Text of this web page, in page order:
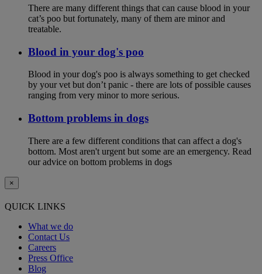
There are many different things that can cause blood in your
cat’s poo but fortunately, many of them are minor and
treatable.
Blood in your dog's poo
Blood in your dog's poo is always something to get checked
by your vet but don’t panic - there are lots of possible causes
ranging from very minor to more serious.
Bottom problems in dogs
There are a few different conditions that can affect a dog's
bottom. Most aren't urgent but some are an emergency. Read
our advice on bottom problems in dogs
×
QUICK LINKS
What we do
Contact Us
Careers
Press Office
Blog